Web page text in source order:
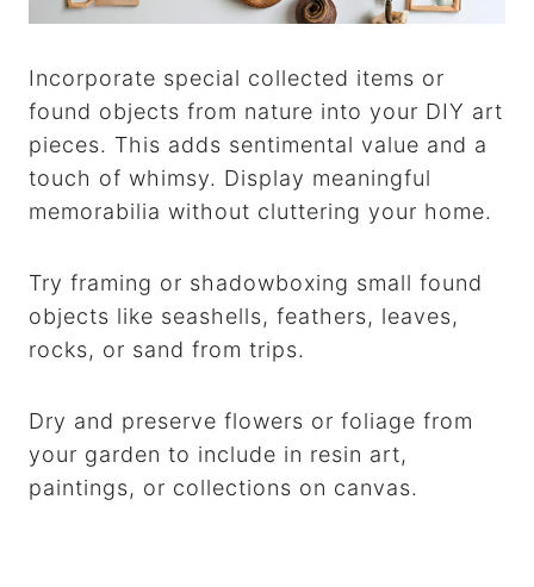
Incorporate special collected items or
found objects from nature into your DIY art
pieces. This adds sentimental value and a
touch of whimsy. Display meaningful
memorabilia without cluttering your home.
Try framing or shadowboxing small found
objects like seashells, feathers, leaves,
rocks, or sand from trips.
Dry and preserve flowers or foliage from
your garden to include in resin art,
paintings, or collections on canvas.